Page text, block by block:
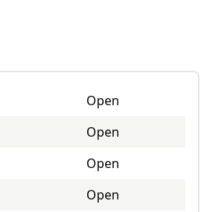
Open
Open
Open
Open